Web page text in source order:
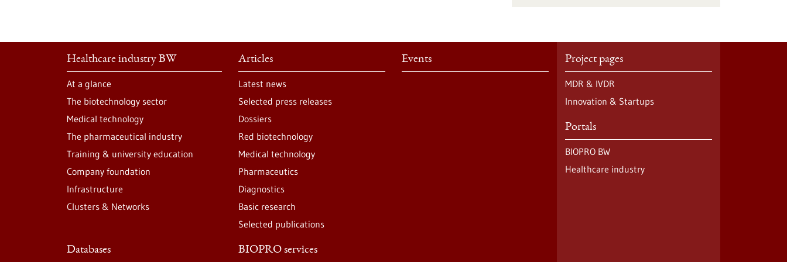
Healthcare industry BW
At a glance
The biotechnology sector
Medical technology
The pharmaceutical industry
Training & university education
Company foundation
Infrastructure
Clusters & Networks
Articles
Latest news
Selected press releases
Dossiers
Red biotechnology
Medical technology
Pharmaceutics
Diagnostics
Basic research
Selected publications
Events
Databases BIOPRO services
Project pages
MDR & IVDR
Innovation & Startups
Portals
BIOPRO BW
Healthcare industry